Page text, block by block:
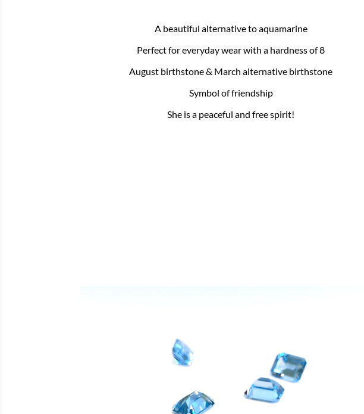
A beautiful alternative to aquamarine
Perfect for everyday wear with a hardness of 8
August birthstone & March alternative birthstone
Symbol of friendship
She is a peaceful and free spirit!